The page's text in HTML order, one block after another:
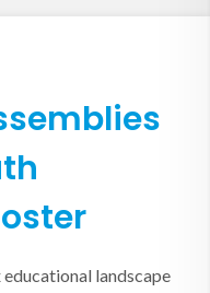
landscape